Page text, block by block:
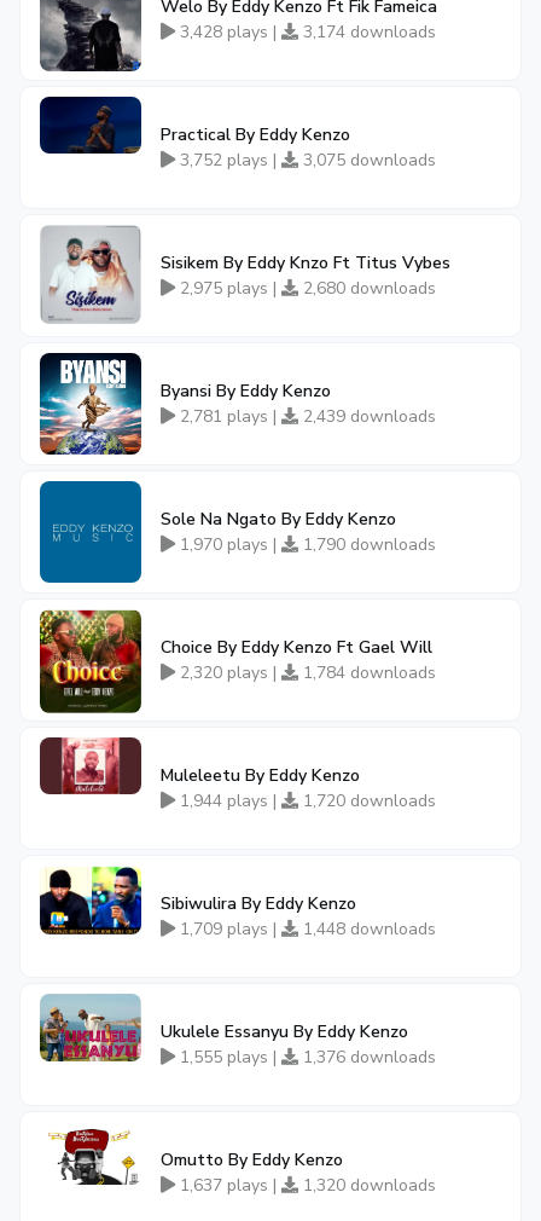
Welo By Eddy Kenzo Ft Fik Fameica
3,428 plays |
3,174 downloads
Practical By Eddy Kenzo
3,752 plays |
3,075 downloads
Sisikem By Eddy Knzo Ft Titus Vybes
2,975 plays |
2,680 downloads
Byansi By Eddy Kenzo
2,781 plays |
2,439 downloads
Sole Na Ngato By Eddy Kenzo
1,970 plays |
1,790 downloads
Choice By Eddy Kenzo Ft Gael Will
2,320 plays |
1,784 downloads
Muleleetu By Eddy Kenzo
1,944 plays |
1,720 downloads
Sibiwulira By Eddy Kenzo
1,709 plays |
1,448 downloads
Ukulele Essanyu By Eddy Kenzo
1,555 plays |
1,376 downloads
Omutto By Eddy Kenzo
1,637 plays |
1,320 downloads